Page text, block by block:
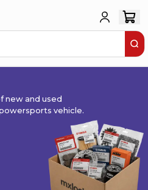
new and used
vehicle.